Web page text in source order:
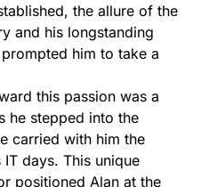
the allure of the
and his longstanding
him to take a
this passion was a
he stepped into the
carried with him the
days. This unique
positioned Alan at the